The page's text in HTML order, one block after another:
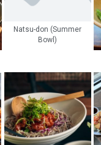
Natsu-don (Summer
Bowl)